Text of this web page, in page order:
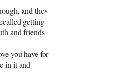
and they
getting
and friends
you have for
in it and